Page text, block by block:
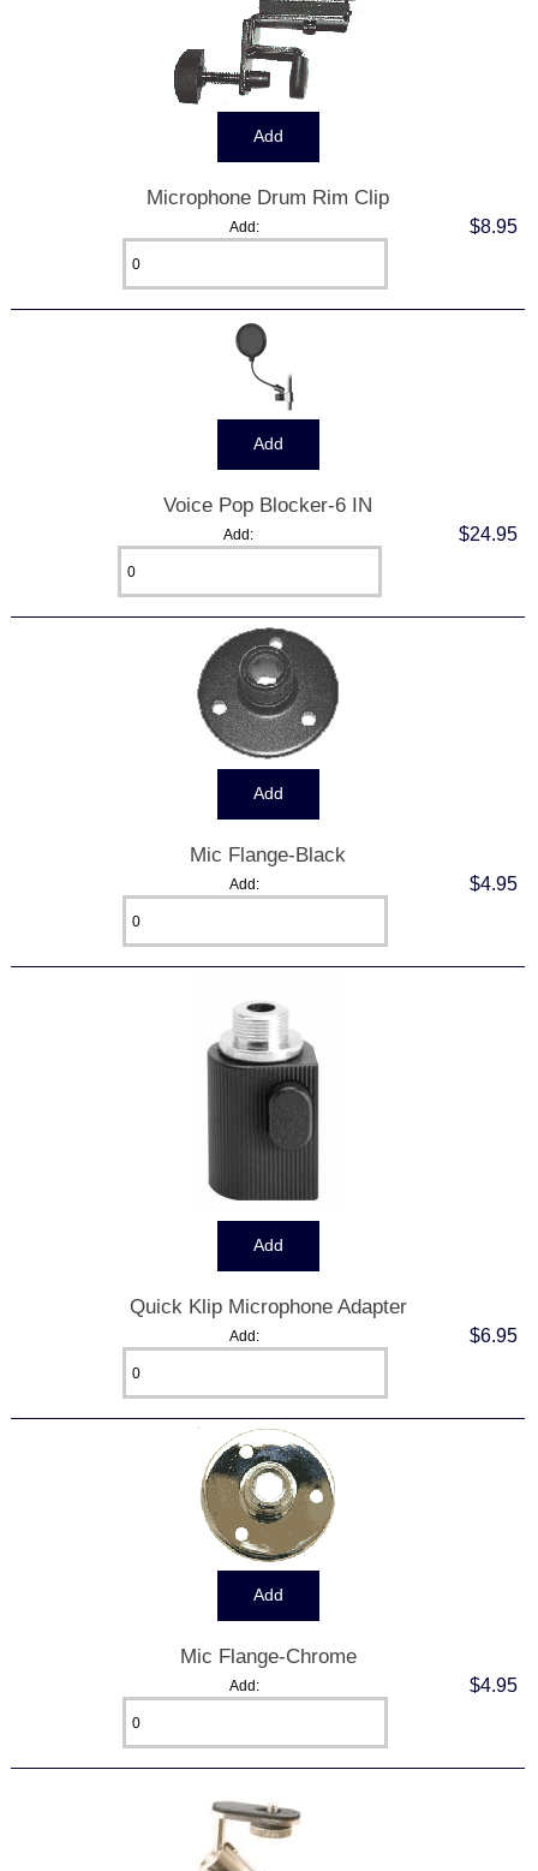
Microphone Drum Rim Clip
$8.95
Add:
Voice Pop Blocker-6 IN
$24.95
Add:
Mic Flange-Black
$4.95
Add:
Quick Klip Microphone Adapter
$6.95
Add:
Mic Flange-Chrome
$4.95
Add: